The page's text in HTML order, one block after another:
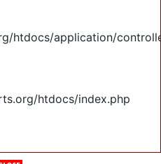
htdocs/application/
htdocs/index.php